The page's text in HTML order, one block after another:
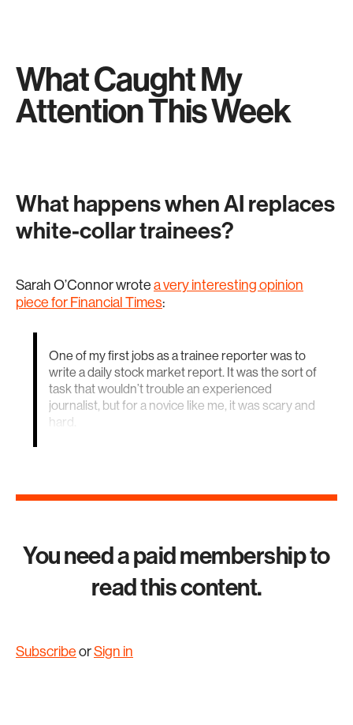
What Caught My
Attention This Week
What happens when AI replaces
white-collar trainees?
Sarah O’Connor wrote a very interesting opinion
piece for Financial Times:
One of my first jobs as a trainee reporter was to
write a daily stock market report. It was the sort of
task that wouldn’t trouble an experienced
journalist, but for a novice like me, it was scary and
hard.
You need a paid membership to
read this content.
Subscribe orSign in